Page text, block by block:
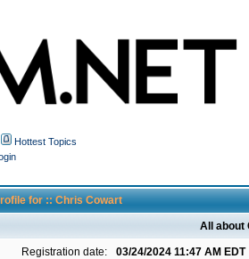
Hottest Topics
for :: Chris Cowart
All about
Registration date:
03/24/2024 11:47 AM EDT